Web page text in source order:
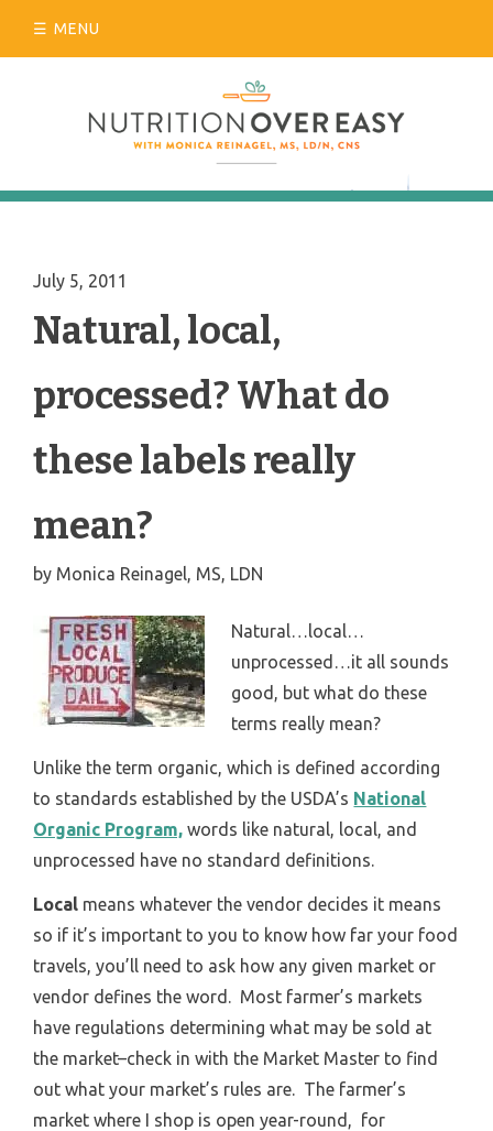
MENU
July 5, 2011
Natural, local,
processed? What do
these labels really
mean?
by Monica Reinagel, MS, LDN
Natural…local…
unprocessed…it all sounds
good, but what do these
terms really mean?
Unlike the term organic, which is defined according
to standards established by the USDA’s National
Organic Program, words like natural, local, and
unprocessed have no standard definitions.
Local means whatever the vendor decides it means
so if it’s important to you to know how far your food
travels, you’ll need to ask how any given market or
vendor defines the word. Most farmer’s markets
have regulations determining what may be sold at
the market–check in with the Market Master to find
out what your market’s rules are. The farmer’s
market where I shop is open year-round, for